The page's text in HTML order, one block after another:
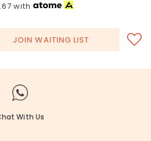
with
JOIN WAITING LIST
With Us